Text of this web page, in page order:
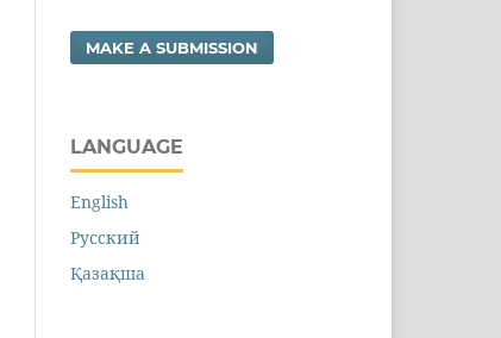
MAKE A SUBMISSION
LANGUAGE
English
Русский
Қазақша